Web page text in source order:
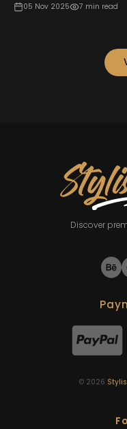
7min read 05
Discover
© 2026